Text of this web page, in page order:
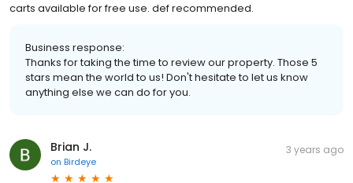
carts available for free use. def recommended.
Business response:
Thanks for taking the time to review our property. Those 5
stars mean the world to us! Don't hesitate to let us know
anything else we can do for you.
Brian J.
on Birdeye
3 years ago